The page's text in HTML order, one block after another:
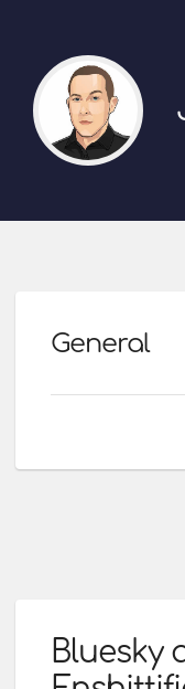
General
Bluesky